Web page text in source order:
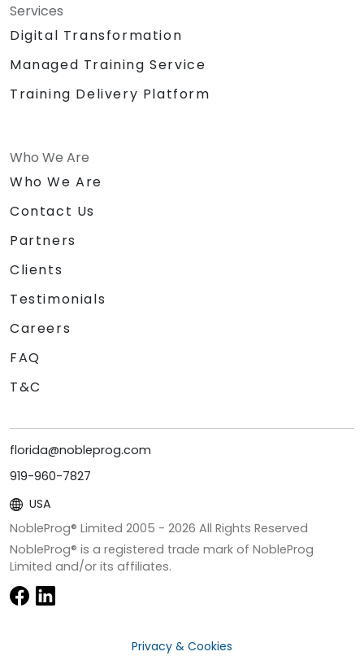
Services
Digital Transformation
Managed Training Service
Training Delivery Platform
Who We Are
Who We Are
Contact Us
Partners
Clients
Testimonials
Careers
FAQ
T&C
florida@nobleprog.com
919-960-7827
USA
NobleProg® Limited 2005 - 2026 All Rights Reserved
NobleProg® is a registered trade mark of NobleProg
Limited and/or its affiliates.
Privacy & Cookies